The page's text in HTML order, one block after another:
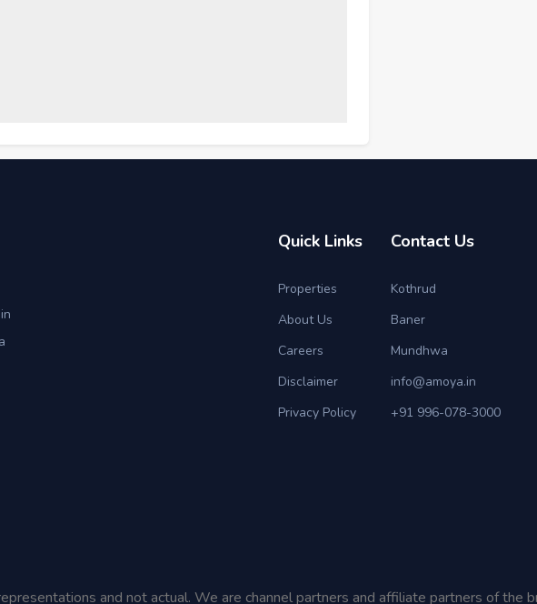
Quick Links
Properties
About Us
Careers
Disclaimer
Privacy Policy
Contact Us
Kothrud
Baner
Mundhwa
info@amoya.in
+91 996-078-3000
and not actual. We are channel partners and affiliate partners of the